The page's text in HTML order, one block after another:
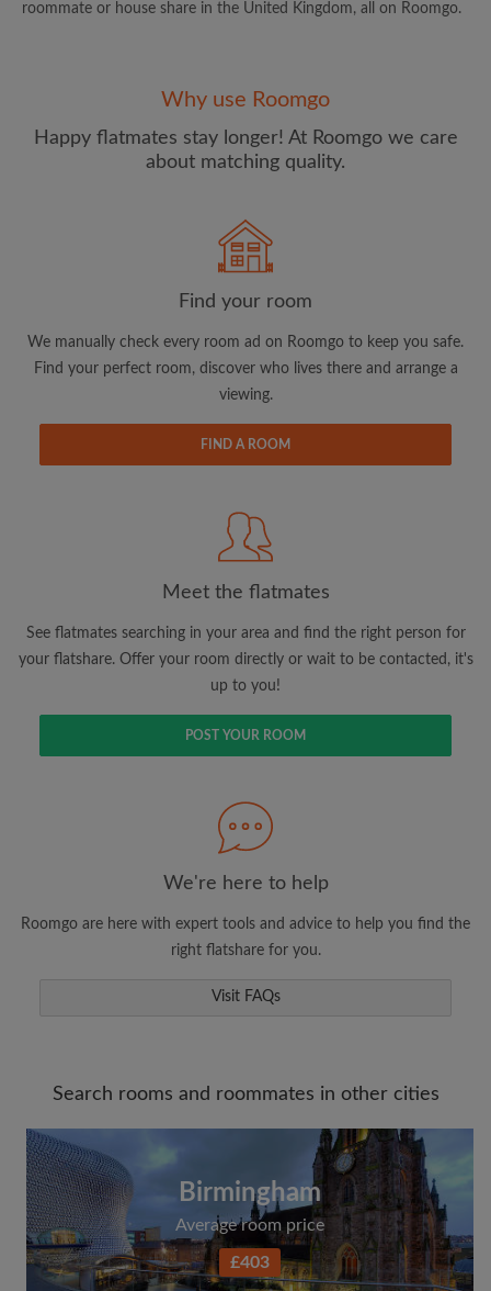
Password
CREATE PROFILE
updates from Roomgo via email
View rooms and flatmates
Save your searches
Receive alerts for new room matches
Make viewing requests
Tell flatmates and landlords exactly what
roommate or house share in the United Kingdom, all on Roomgo.
Why use Roomgo
Happy flatmates stay longer! At Roomgo we care
about matching quality.
Find your room
We manually check every room ad on Roomgo to keep you safe.
Find your perfect room, discover who lives there and arrange a
viewing.
FIND A ROOM
Meet the flatmates
See flatmates searching in your area and find the right person for
your flatshare. Offer your room directly or wait to be contacted, it's
up to you!
POST YOUR ROOM
We're here to help
Roomgo are here with expert tools and advice to help you find the
right flatshare for you.
Visit FAQs
Search rooms and roommates in other cities
Birmingham
Average room price
£403